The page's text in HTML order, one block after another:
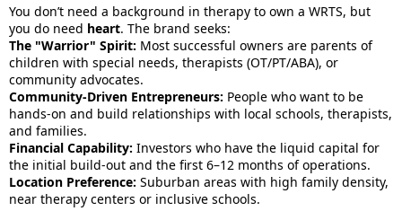
You don’t need a background in therapy to own a WRTS, but
you do need heart. The brand seeks:
The "Warrior" Spirit: Most successful owners are parents of
children with special needs, therapists (OT/PT/ABA), or
community advocates.
Community-Driven Entrepreneurs: People who want to be
hands-on and build relationships with local schools, therapists,
and families.
Financial Capability: Investors who have the liquid capital for
the initial build-out and the first 6–12 months of operations.
Location Preference: Suburban areas with high family density,
near therapy centers or inclusive schools.